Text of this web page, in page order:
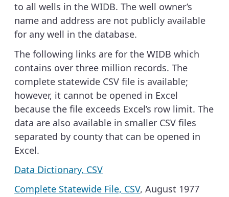
to all wells in the WIDB. The well owner’s
name and address are not publicly available
for any well in the database.
The following links are for the WIDB which
contains over three million records. The
complete statewide CSV file is available;
however, it cannot be opened in Excel
because the file exceeds Excel’s row limit. The
data are also available in smaller CSV files
separated by county that can be opened in
Excel.
Data Dictionary, CSV
Complete Statewide File, CSV, August 1977